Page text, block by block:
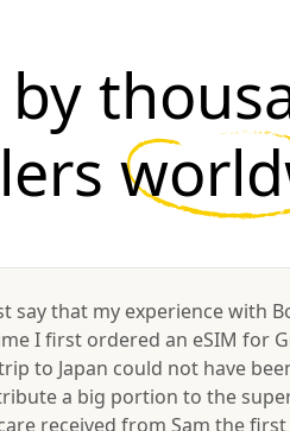
say that my experience with
I first ordered an eSIM for
to Japan could not have
a big portion to the
received from Sam the